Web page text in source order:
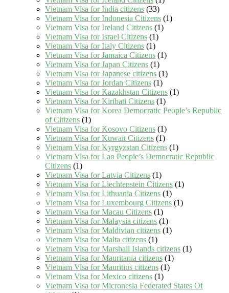
Vietnam Visa for India citizens (33)
Vietnam Visa for Indonesia Citizens (1)
Vietnam Visa for Ireland Citizens (1)
Vietnam Visa for Israel Citizens (1)
Vietnam Visa for Italy Citizens (1)
Vietnam Visa for Jamaica Citizens (1)
Vietnam Visa for Japan Citizens (1)
Vietnam Visa for Japanese citizens (1)
Vietnam Visa for Jordan Citizens (1)
Vietnam Visa for Kazakhstan Citizens (1)
Vietnam Visa for Kiribati Citizens (1)
Vietnam Visa for Korea Democratic People’s Republic
of Citizens (1)
Vietnam Visa for Kosovo Citizens (1)
Vietnam Visa for Kuwait Citizens (1)
Vietnam Visa for Kyrgyzstan Citizens (1)
Vietnam Visa for Lao People’s Democratic Republic
Citizens (1)
Vietnam Visa for Latvia Citizens (1)
Vietnam Visa for Liechtenstein Citizens (1)
Vietnam Visa for Lithuania Citizens (1)
Vietnam Visa for Luxembourg Citizens (1)
Vietnam Visa for Macau Citizens (1)
Vietnam Visa for Malaysia citizens (1)
Vietnam Visa for Maldivian citizens (1)
Vietnam Visa for Malta citizens (1)
Vietnam Visa for Marshall Islands citizens (1)
Vietnam Visa for Mauritania citizens (1)
Vietnam Visa for Mauritius citizens (1)
Vietnam Visa for Mexico citizens (1)
Vietnam Visa for Micronesia Federated States Of